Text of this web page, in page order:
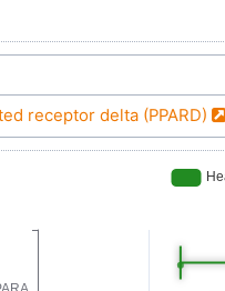
receptor delta (PPARD)